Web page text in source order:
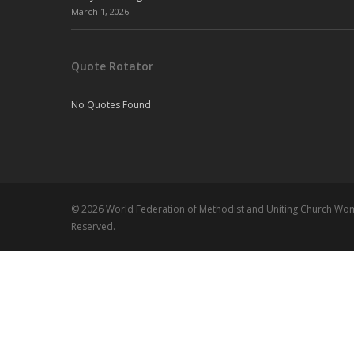
March 1, 2026
Quote Rotator
No Quotes Found
© 2026 World Federation of Methodist and Uniting Church
Reserved.